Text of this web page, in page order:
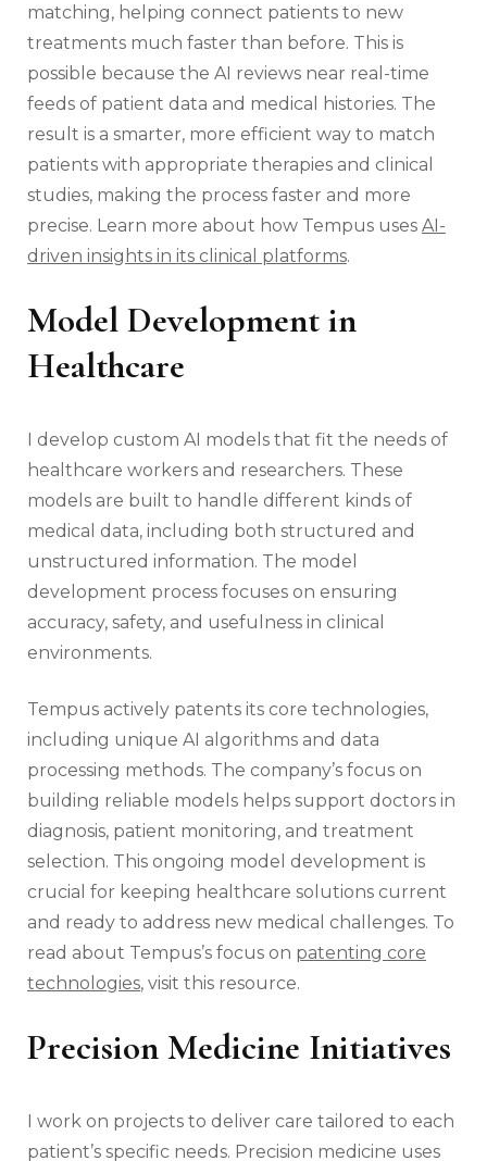
matching, helping connect patients to new
treatments much faster than before. This is
possible because the AI reviews near real-time
feeds of patient data and medical histories. The
result is a smarter, more efficient way to match
patients with appropriate therapies and clinical
studies, making the process faster and more
precise. Learn more about how Tempus uses AI-
driven insights in its clinical platforms.
Model Development in
Healthcare
I develop custom AI models that fit the needs of
healthcare workers and researchers. These
models are built to handle different kinds of
medical data, including both structured and
unstructured information. The model
development process focuses on ensuring
accuracy, safety, and usefulness in clinical
environments.
Tempus actively patents its core technologies,
including unique AI algorithms and data
processing methods. The company’s focus on
building reliable models helps support doctors in
diagnosis, patient monitoring, and treatment
selection. This ongoing model development is
crucial for keeping healthcare solutions current
and ready to address new medical challenges. To
read about Tempus’s focus on patenting core
technologies, visit this resource.
Precision Medicine Initiatives
I work on projects to deliver care tailored to each
patient’s specific needs. Precision medicine uses